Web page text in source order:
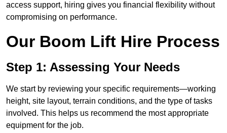
access support, hiring gives you financial flexibility without
compromising on performance.
Our Boom Lift Hire Process
Step 1: Assessing Your Needs
We start by reviewing your specific requirements—working
height, site layout, terrain conditions, and the type of tasks
involved. This helps us recommend the most appropriate
equipment for the job.